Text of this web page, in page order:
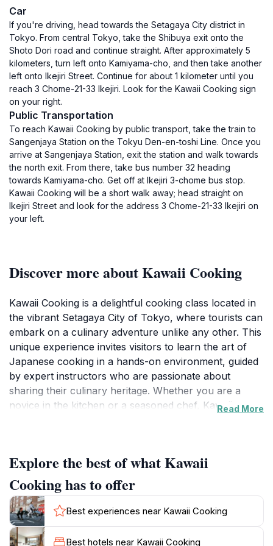
Car
If you're driving, head towards the Setagaya City district in
Tokyo. From central Tokyo, take the Shibuya exit onto the
Shoto Dori road and continue straight. After approximately 5
kilometers, turn left onto Kamiyama-cho, and then take another
left onto Ikejiri Street. Continue for about 1 kilometer until you
reach 3 Chome-21-33 Ikejiri. Look for the Kawaii Cooking sign
on your right.
Public Transportation
To reach Kawaii Cooking by public transport, take the train to
Sangenjaya Station on the Tokyu Den-en-toshi Line. Once you
arrive at Sangenjaya Station, exit the station and walk towards
the north exit. From there, take bus number 32 heading
towards Kamiyama-cho. Get off at Ikejiri 3-chome bus stop.
Kawaii Cooking will be a short walk away; head straight on
Ikejiri Street and look for the address 3 Chome-21-33 Ikejiri on
your left.
Discover more about Kawaii Cooking
Kawaii Cooking is a delightful cooking class located in
the vibrant Setagaya City of Tokyo, where tourists can
embark on a culinary adventure unlike any other. This
unique experience invites visitors to learn the art of
Japanese cooking in a hands-on environment, guided
by expert instructors who are passionate about
sharing their culinary heritage. Whether you are a
novice in the kitchen or a seasoned chef, Kawaii
The classes typically feature a variety of traditional
Japanese recipes, from sushi and ramen to seasonal
specialties that highlight local ingredients. Participants
not only get to cook but also gain insights into
Japanese culture and dining etiquette, making this
Read More
Explore the best of what Kawaii
Cooking has to offer
Best experiences near Kawaii Cooking
Best hotels near Kawaii Cooking